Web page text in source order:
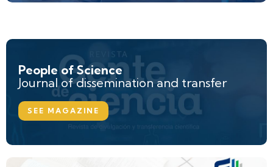
People of Science
Journal of dissemination and transfer
SEE MAGAZINE